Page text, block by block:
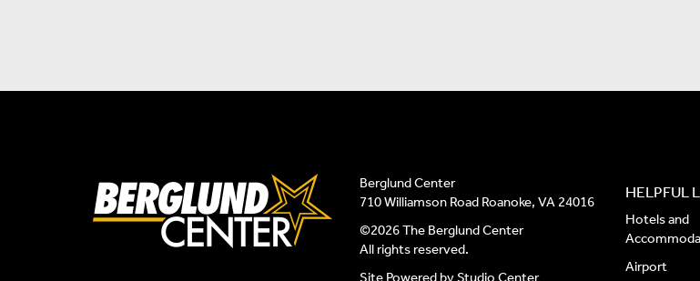
Berglund Center
710 Williamson Road Roanoke, VA 24016
©2026 The Berglund Center
All rights reserved.
Site Powered byStudio Center
HELPFUL
Hotels and
Airport